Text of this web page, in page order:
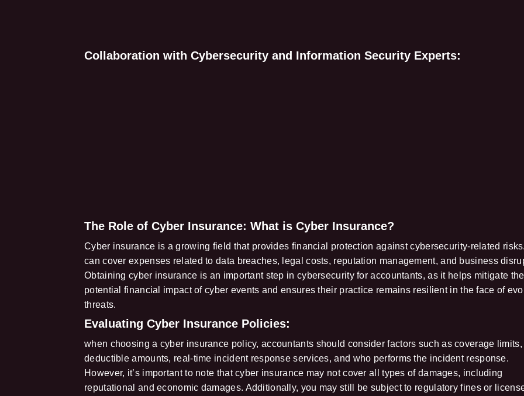
Collaboration with Cybersecurity and Information Security Experts:
The Role of Cyber Insurance: What is Cyber Insurance?
Cyber insurance is a growing field that provides financial protection against cybersecurity-related
can cover expenses related to data breaches, legal costs, reputation management, and business
Obtaining cyber insurance is an important step in cybersecurity for accountants, as it helps mitigate the
potential financial impact of cyber events and ensures their practice remains resilient in the face of
threats.
Evaluating Cyber Insurance Policies:
when choosing a cyber insurance policy, accountants should consider factors such as coverage limits,
deductible amounts, real-time incident response services, and who performs the incident response.
However, it’s important to note that cyber insurance may not cover all types of damages, including
reputational and economic damages. Additionally, you may still be subject to regulatory fines or